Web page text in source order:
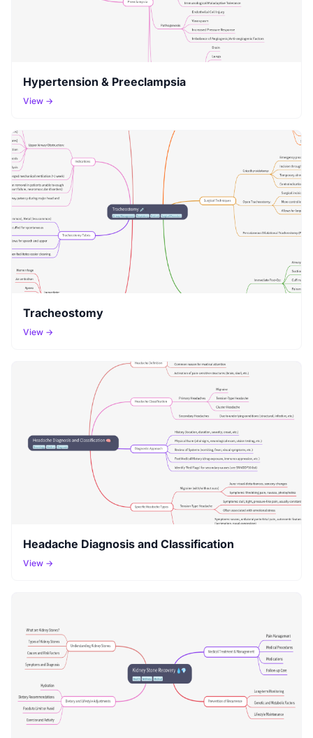
Hypertension & Preeclampsia
View →
Tracheostomy
View →
Headache Diagnosis and Classification
View →